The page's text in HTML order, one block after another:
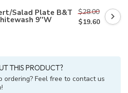
Salad Plate B&T
9''W
$28.00
$19.60
THIS PRODUCT?
ordering? Feel free to contact us